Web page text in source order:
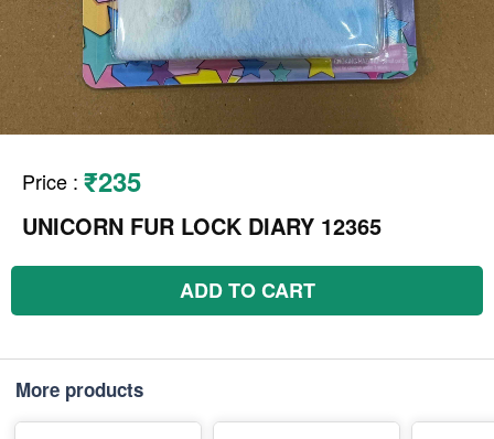
Price : ₹235
UNICORN FUR LOCK DIARY 12365
ADD TO CART
More products